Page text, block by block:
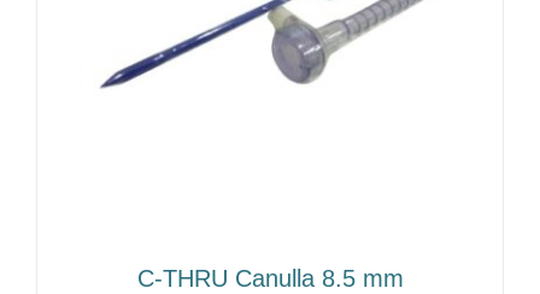
C-THRU Canulla 8.5 mm